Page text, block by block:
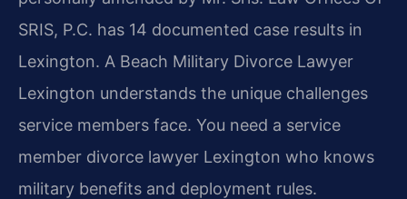
SRIS, P.C. has 14 documented case results in
Lexington. A Beach Military Divorce Lawyer
Lexington understands the unique challenges
service members face. You need a service
member divorce lawyer Lexington who knows
military benefits and deployment rules.